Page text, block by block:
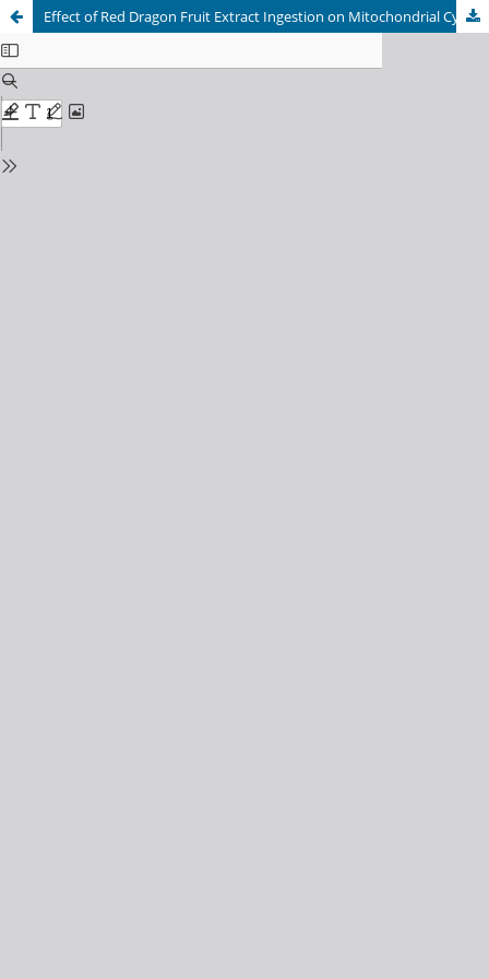
Effect of Red Dragon Fruit Extract Ingestion on Mitochondrial Cytochrome c Levels in Rat Soleus Muscle Following Moderate Exercise